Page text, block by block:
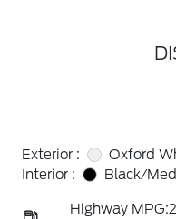
Exterior :
Oxford
Interior :
Black/
Highway